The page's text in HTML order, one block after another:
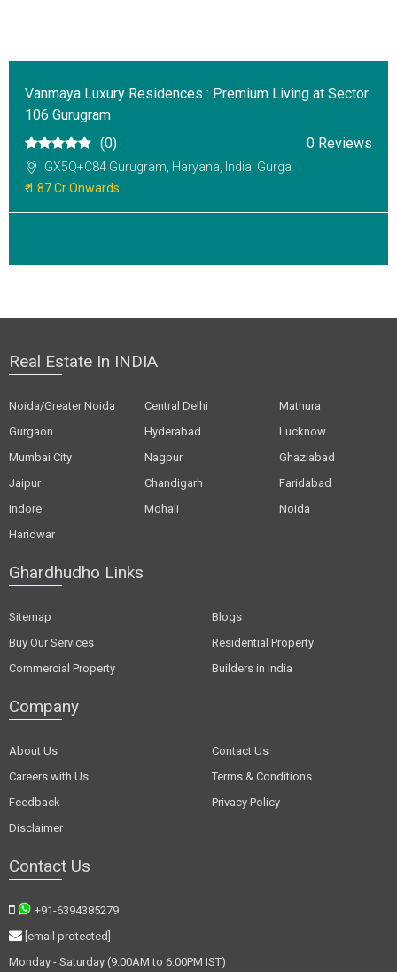
Vanmaya Luxury Residences : Premium Living at Sector
106 Gurugram
(0)
0 Reviews
GX5Q+C84 Gurugram, Haryana, India, Gurga
₹ 1.87 Cr Onwards
Real Estate In INDIA
Noida/Greater Noida Central Delhi
Mathura
Gurgaon
Hyderabad
Lucknow
Mumbai City
Nagpur
Ghaziabad
Jaipur
Chandigarh
Faridabad
Indore
Mohali
Noida
Haridwar
Ghardhudho Links
Sitemap
Blogs
Buy Our Services
Residential Property
Commercial Property
Builders in India
Company
About Us
Contact Us
Careers with Us
Terms & Conditions
Feedback
Privacy Policy
Disclaimer
Contact Us
+91-6394385279
[email protected]
Monday - Saturday (9:00AM to 6:00PM IST)